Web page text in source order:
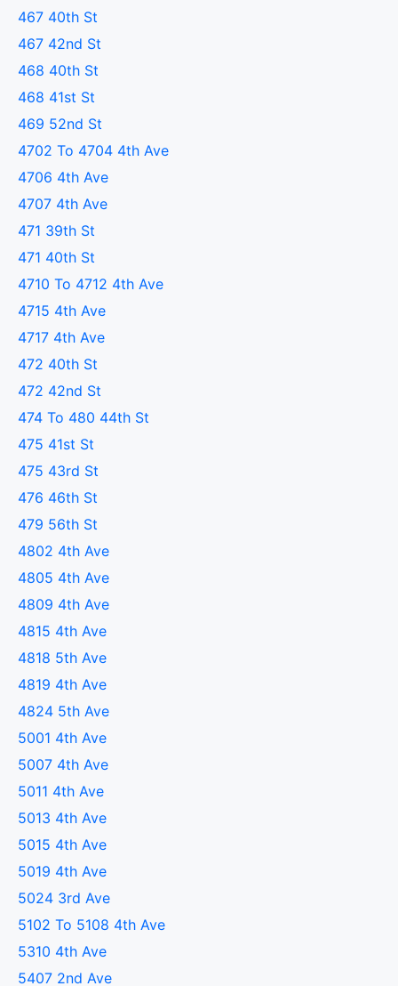
467 40th St
467 42nd St
468 40th St
468 41st St
469 52nd St
4702 To 4704 4th Ave
4706 4th Ave
4707 4th Ave
471 39th St
471 40th St
4710 To 4712 4th Ave
4715 4th Ave
4717 4th Ave
472 40th St
472 42nd St
474 To 480 44th St
475 41st St
475 43rd St
476 46th St
479 56th St
4802 4th Ave
4805 4th Ave
4809 4th Ave
4815 4th Ave
4818 5th Ave
4819 4th Ave
4824 5th Ave
5001 4th Ave
5007 4th Ave
5011 4th Ave
5013 4th Ave
5015 4th Ave
5019 4th Ave
5024 3rd Ave
5102 To 5108 4th Ave
5310 4th Ave
5407 2nd Ave